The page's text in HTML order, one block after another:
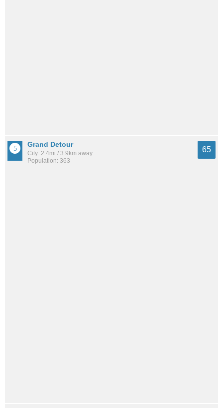
Grand Detour
City: 2.4mi / 3.9km away
Population: 363
65